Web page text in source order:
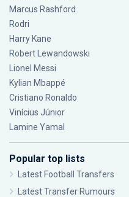
Marcus Rashford
Rodri
Harry Kane
Robert Lewandowski
Lionel Messi
Kylian Mbappé
Cristiano Ronaldo
Vinícius Júnior
Lamine Yamal
Popular top lists
Latest Football Transfers
Latest Transfer Rumours